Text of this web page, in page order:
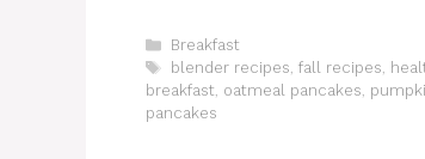
Categories
Breakfast
Tags
blender recipes fall recipes
breakfast oatmeal pancakes
pancakes